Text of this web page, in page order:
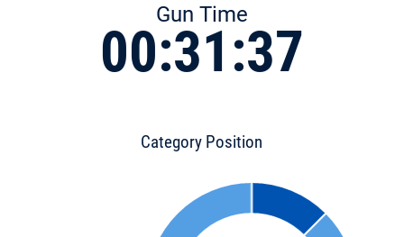
Gun Time
00:31:37
Category Position